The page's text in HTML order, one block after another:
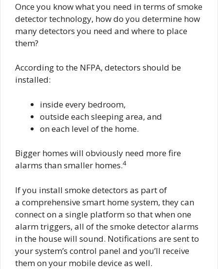
Once you know what you need in terms of smoke
detector technology, how do you determine how
many detectors you need and where to place
them?
According to the NFPA, detectors should be
installed:
inside every bedroom,
outside each sleeping area, and
on each level of the home.
Bigger homes will obviously need more fire
alarms than smaller homes.4
If you install smoke detectors as part of
a comprehensive smart home system, they can
connect on a single platform so that when one
alarm triggers, all of the smoke detector alarms
in the house will sound. Notifications are sent to
your system’s control panel and you’ll receive
them on your mobile device as well.